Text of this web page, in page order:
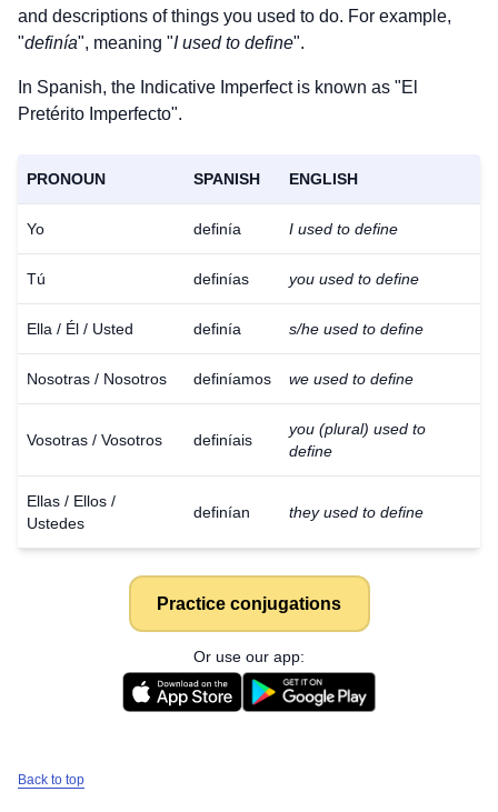
and descriptions of things you used to do. For example,
"definía", meaning "I used to define".
In Spanish, the Indicative Imperfect is known as "El
Pretérito Imperfecto".
PRONOUN SPANISH ENGLISH
Yo definía I used to define
Tú definías you used to define
Ella / Él / Usted definía s/he used to define
Nosotras / Nosotros definíamos we used to define
Vosotras / Vosotros definíais
you (plural) used to
define
Ellas / Ellos /
Ustedes
definían they used to define
Practice conjugations
Or use our app:
Back to top